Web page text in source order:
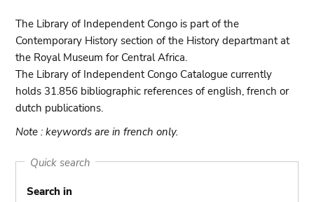
The Library of Independent Congo is part of the
Contemporary History section of the History departmant at
the Royal Museum for Central Africa.
The Library of Independent Congo Catalogue currently
holds 31.856 bibliographic references of english, french or
dutch publications.
Note : keywords are in french only.
Quick search
Search in